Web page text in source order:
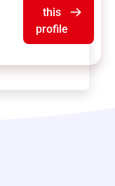
this
profile